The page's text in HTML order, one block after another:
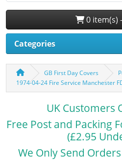
0 item(s)
Categories
GB First Day Covers
1974-04-24 Fire Service Manchester
UK Customers
Free Post and Packing
(£2.95
We Only Send